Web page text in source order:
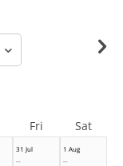
31 Jul
--
1 Aug
--
Fri Sat